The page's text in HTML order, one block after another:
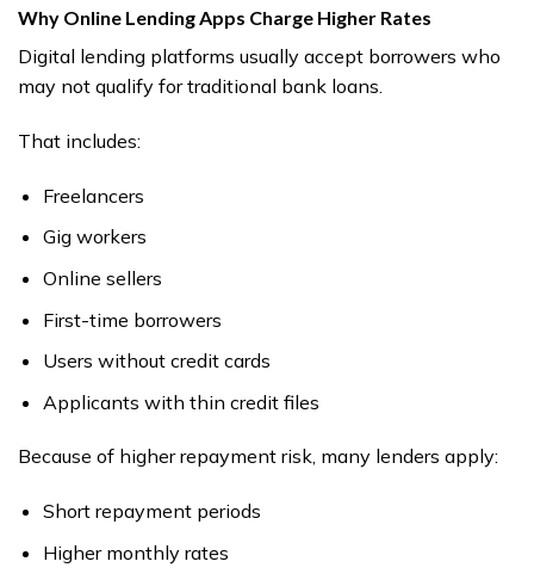
Why Online Lending Apps Charge Higher Rates
Digital lending platforms usually accept borrowers who
may not qualify for traditional bank loans.
That includes:
Freelancers
Gig workers
Online sellers
First-time borrowers
Users without credit cards
Applicants with thin credit files
Because of higher repayment risk, many lenders apply:
Short repayment periods
Higher monthly rates